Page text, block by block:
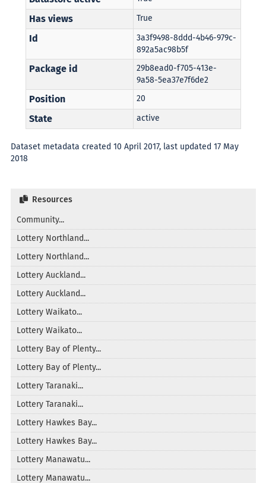
Has views True
Id
3a3f9498-8ddd-4b46-979c-
892a5ac98b5f
Package id
29b8ead0-f705-413e-
9a58-5ea37e7f6de2
Position 20
State active
Dataset metadata created 10 April 2017, last updated 17 May
2018
Resources
Community...
Lottery Northland...
Lottery Northland...
Lottery Auckland...
Lottery Auckland...
Lottery Waikato...
Lottery Waikato...
Lottery Bay of Plenty...
Lottery Bay of Plenty...
Lottery Taranaki...
Lottery Taranaki...
Lottery Hawkes Bay...
Lottery Hawkes Bay...
Lottery Manawatu...
Lottery Manawatu...